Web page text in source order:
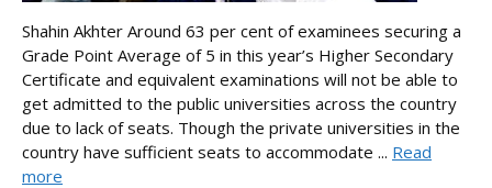
Shahin Akhter Around 63 per cent of examinees securing a
Grade Point Average of 5 in this year’s Higher Secondary
Certificate and equivalent examinations will not be able to
get admitted to the public universities across the country
due to lack of seats. Though the private universities in the
country have sufficient seats to accommodate ... Read
more